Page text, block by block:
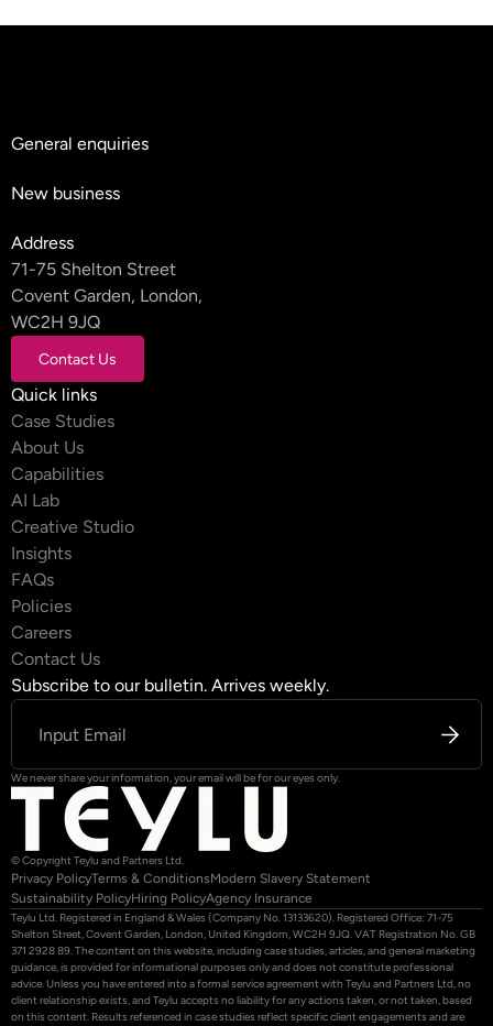
Subscribe to our bulletin. Arrives weekly.
We never share your information, your email will be for our eyes only.
General enquiries
New business
Address
71-75 Shelton Street
Covent Garden, London,
WC2H 9JQ
Contact Us
Contact Us
Quick links
Case Studies
About Us
Capabilities
AI Lab
Creative Studio
Insights
FAQs
Policies
Careers
Contact Us
© Copyright Teylu and Partners Ltd.
Privacy PolicyTerms & ConditionsModern Slavery Statement
Sustainability PolicyHiring PolicyAgency Insurance
Teylu Ltd. Registered in England & Wales (Company No. 13133620). Registered Office: 71-75
Shelton Street, Covent Garden, London, United Kingdom, WC2H 9JQ. VAT Registration No. GB
371 2928 89. The content on this website, including case studies, articles, and general marketing
guidance, is provided for informational purposes only and does not constitute professional
advice. Unless you have entered into a formal service agreement with Teylu and Partners Ltd, no
client relationship exists, and Teylu accepts no liability for any actions taken, or not taken, based
on this content. Results referenced in case studies reflect specific client engagements and are